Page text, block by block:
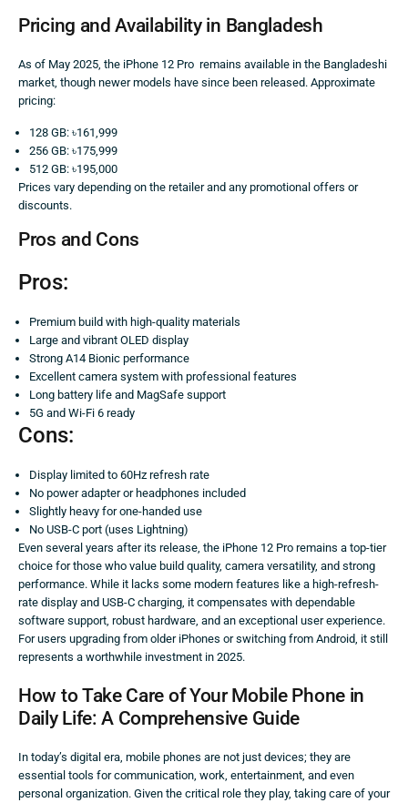
Pricing and Availability in Bangladesh
As of May 2025, the iPhone 12 Pro remains available in the Bangladeshi
market, though newer models have since been released. Approximate
pricing:
128 GB: ৳161,999
256 GB: ৳175,999
512 GB: ৳195,000
Prices vary depending on the retailer and any promotional offers or
discounts.
Pros and Cons
Pros:
Premium build with high-quality materials
Large and vibrant OLED display
Strong A14 Bionic performance
Excellent camera system with professional features
Long battery life and MagSafe support
5G and Wi-Fi 6 ready
Cons:
Display limited to 60Hz refresh rate
No power adapter or headphones included
Slightly heavy for one-handed use
No USB-C port (uses Lightning)
Even several years after its release, the iPhone 12 Pro remains a top-tier
choice for those who value build quality, camera versatility, and strong
performance. While it lacks some modern features like a high-refresh-
rate display and USB-C charging, it compensates with dependable
software support, robust hardware, and an exceptional user experience.
For users upgrading from older iPhones or switching from Android, it still
represents a worthwhile investment in 2025.
How to Take Care of Your Mobile Phone in
Daily Life: A Comprehensive Guide
In today’s digital era, mobile phones are not just devices; they are
essential tools for communication, work, entertainment, and even
personal organization. Given the critical role they play, taking care of your